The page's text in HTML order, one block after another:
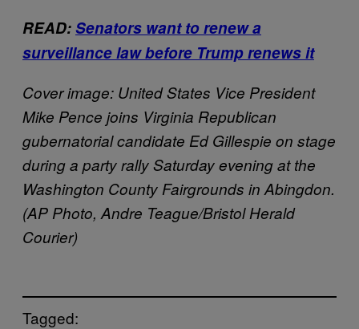
READ:Senators want to renew a
surveillance law before Trump renews it
Cover image: United States Vice President
Mike Pence joins Virginia Republican
gubernatorial candidate Ed Gillespie on stage
during a party rally Saturday evening at the
Washington County Fairgrounds in Abingdon.
(AP Photo, Andre Teague/Bristol Herald
Courier)
Tagged: